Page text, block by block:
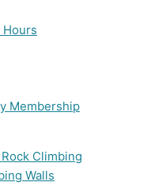
Hours
Membership
Climbing
Walls